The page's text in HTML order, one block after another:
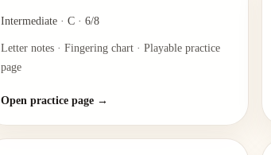
Intermediate · C · 6/8
Letter notes · Fingering chart · Playable practice
page
Open practice page →